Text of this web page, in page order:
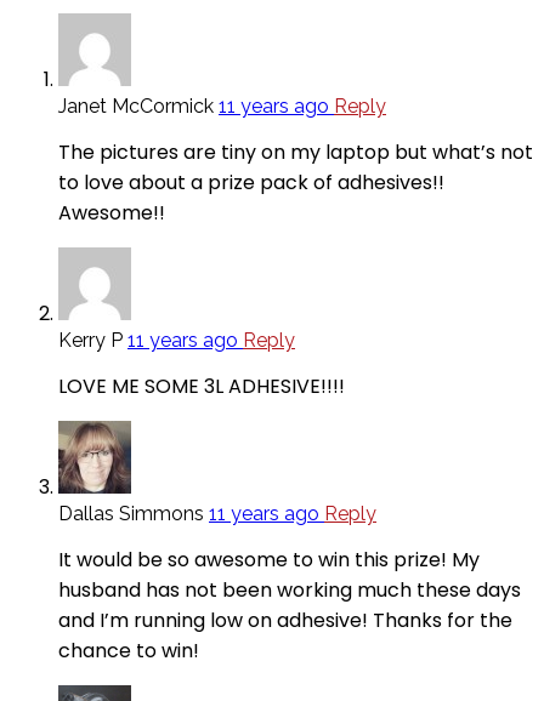
Janet McCormick 11 years ago Reply
The pictures are tiny on my laptop but what’s not
to love about a prize pack of adhesives!!
Awesome!!
Kerry P 11 years ago Reply
LOVE ME SOME 3L ADHESIVE!!!!
Dallas Simmons 11 years ago Reply
It would be so awesome to win this prize! My
husband has not been working much these days
and I’m running low on adhesive! Thanks for the
chance to win!